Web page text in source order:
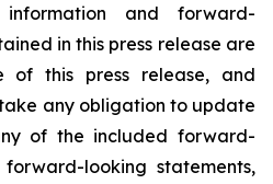
and forward-
in this press release are
this press release, and
any obligation to update
of the included forward-
looking statements,